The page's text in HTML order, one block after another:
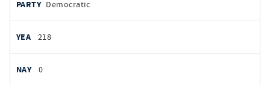
by
PARTY
YEAS
Democratic
218
0